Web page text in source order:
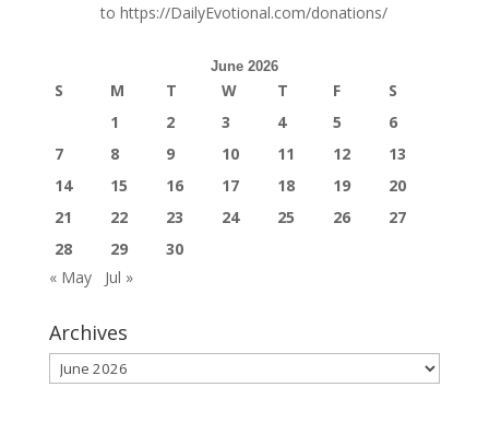
tohttps://DailyEvotional.com/donations/
June 2026
S M T W T F
S
1
2 3 4 5
6
7
8 9 10 11 12
13
14
15 16 17 18 19
20
21
22 23 24 25 26
27
28
29
30
« May
Jul »
Archives
Archives